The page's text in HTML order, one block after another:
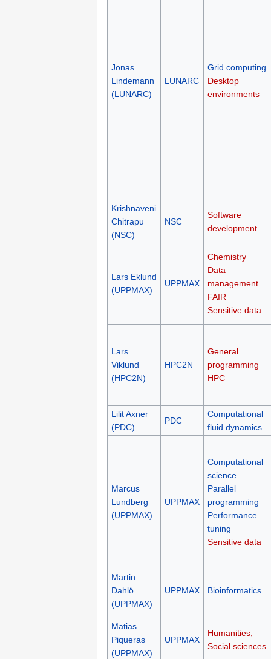
Jonas
Lindemann
(LUNARC)
LUNARC
Grid computing
Desktop
environments
Krishnaveni
Chitrapu
(NSC)
NSC
Software
development
Lars Eklund
(UPPMAX)
UPPMAX
Chemistry
Data
management
FAIR
Sensitive data
Lars
Viklund
(HPC2N)
HPC2N
General
programming
HPC
Lilit Axner
(PDC)
PDC
Computational
fluid dynamics
Marcus
Lundberg
(UPPMAX)
UPPMAX
Computational
science
Parallel
programming
Performance
tuning
Sensitive data
Martin
Dahlö
(UPPMAX)
UPPMAX Bioinformatics
Matias
Piqueras
(UPPMAX)
UPPMAX
Humanities,
Social sciences